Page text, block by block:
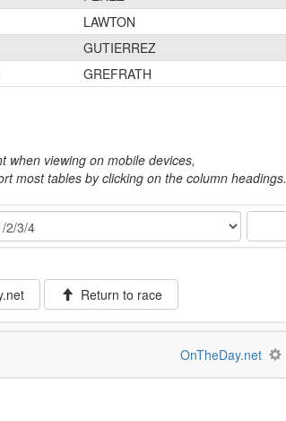
LAWTON
GUTIERREZ
GREFRATH
when viewing on mobile devices,
most tables by clicking on the column headings.
Return to race
OnTheDay.net